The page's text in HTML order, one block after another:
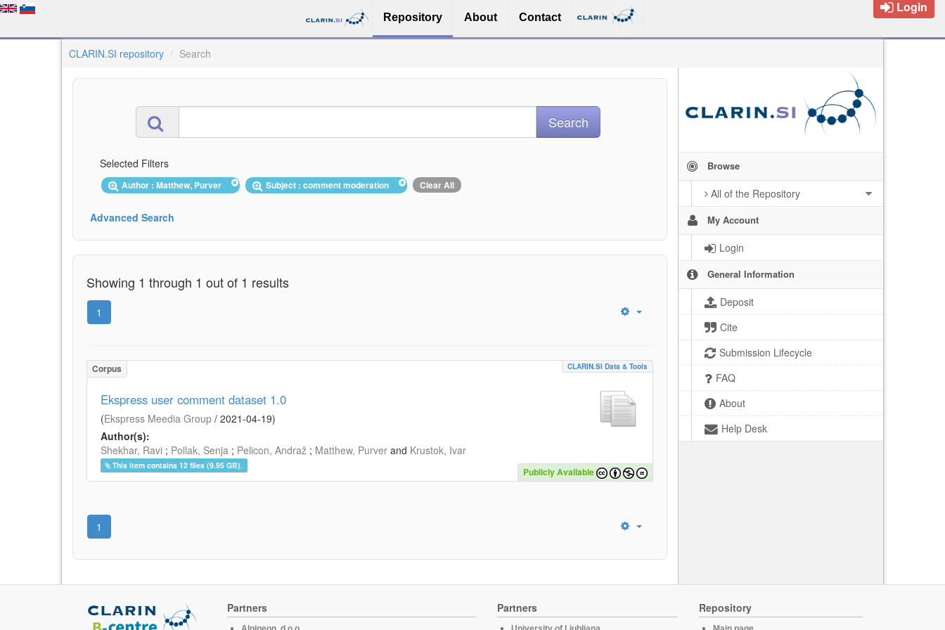
Repository About Contact
Login
CLARIN.SI repository Search
Browse
All of the Repository
My Account
Login
General Information
Deposit
Cite
Submission Lifecycle
FAQ
About
Help Desk
Selected Filters
Author : Matthew, Purver Subject : comment moderation Clear All
Advanced Search
Showing 1 through 1 out of 1 results
1
Corpus CLARIN.SI Data & Tools
Ekspress user comment dataset 1.0
(Ekspress Meedia Group / 2021-04-19)
Author(s):
Shekhar, Ravi ; Pollak, Senja ; Pelicon, Andraž ; Matthew, Purver and Krustok, Ivar
This item contains 12 files (9.95 GB).
Publicly Available
1
Partners Partners Repository